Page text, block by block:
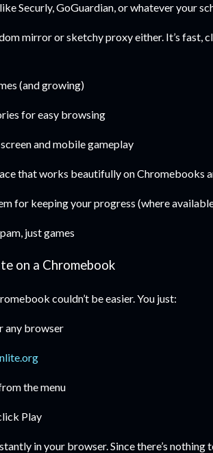
Securly, GoGuardian, or whatever your
mirror or sketchy proxy either. It’s fast,
(and growing)
for easy browsing
and mobile gameplay
that works beautifully on Chromebooks
for keeping your progress (where
just games
on a Chromebook
couldn’t be easier. You just:
any browser
the menu
Play
in your browser. Since there’s nothing